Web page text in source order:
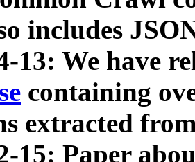
includes
13: We have
containing
extracted
15: Paper